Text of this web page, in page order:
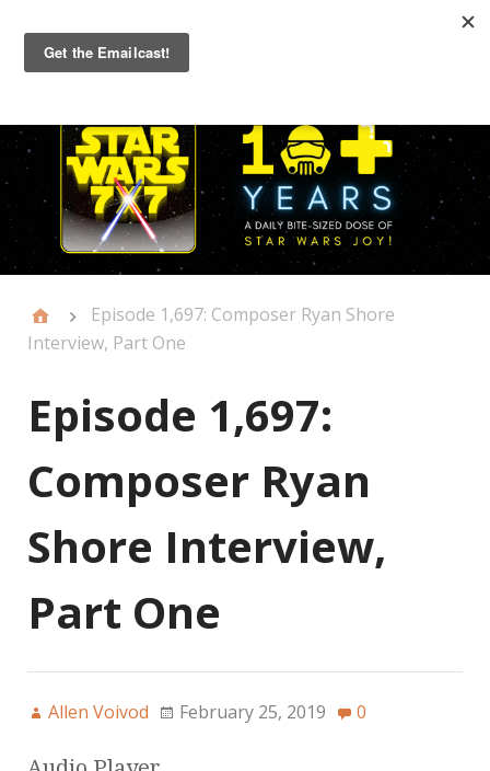
Primary
Menu
Episode 1,697: Composer Ryan Shore
Interview, Part One
Episode 1,697:
Composer Ryan
Shore Interview,
Part One
Allen Voivod February 25, 2019 0